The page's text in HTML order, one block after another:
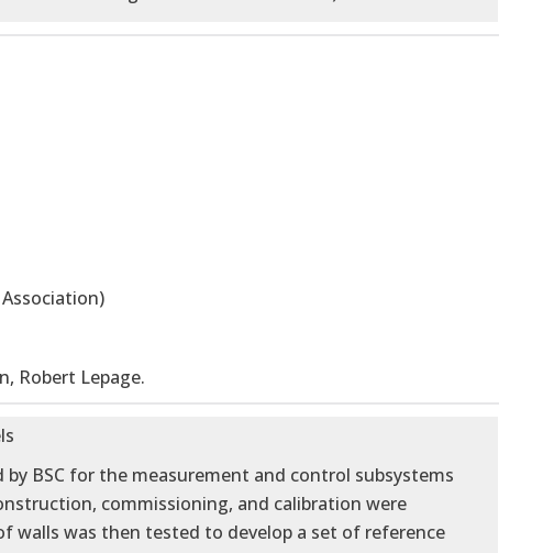
Robert Lepage.
BSC for the measurement and control subsystems
commissioning, and calibration were
walls was then tested to develop a set of reference